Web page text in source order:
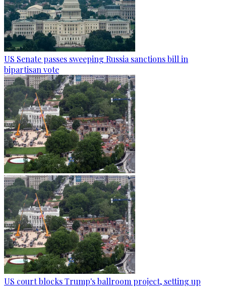
US Senate passes sweeping Russia sanctions bill in
bipartisan vote
US court blocks Trump's ballroom project, setting up